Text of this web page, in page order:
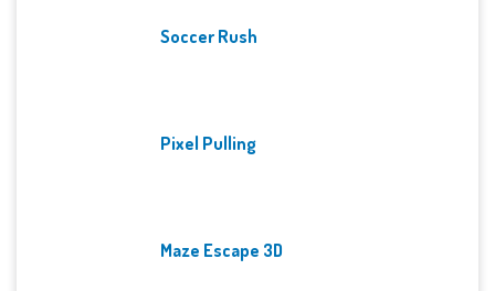
Soccer Rush
Pixel Pulling
Maze Escape 3D